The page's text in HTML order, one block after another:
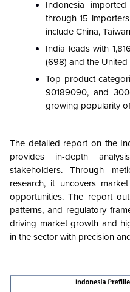
Indonesia
through 15
include China,
India leads with
(698) and the United
Top product
90189090, and
growing popularity
The detailed report on the
provides in-depth
stakeholders. Through
research, it uncovers
opportunities. The report
patterns, and regulatory
driving market growth and
in the sector with precision